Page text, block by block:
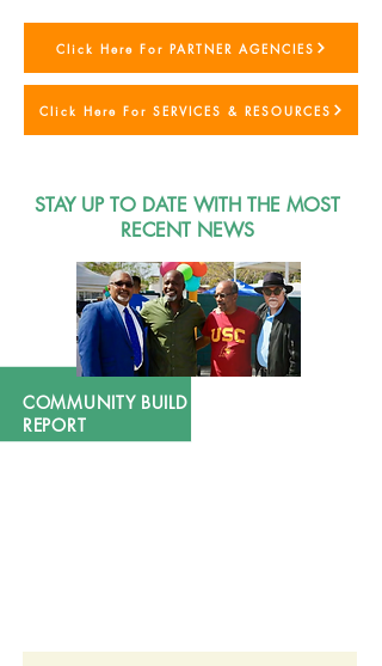
Click Here For PARTNER AGENCIES
Click Here For SERVICES & RESOURCES
STAY UP TO DATE WITH THE MOST
RECENT NEWS
COMMUNITY BUILD 2024 FINAL
REPORT